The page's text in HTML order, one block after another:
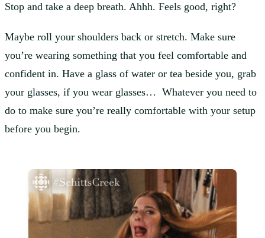
Stop and take a deep breath. Ahhh. Feels good, right?
Maybe roll your shoulders back or stretch. Make sure
you’re wearing something that you feel comfortable and
confident in. Have a glass of water or tea beside you, grab
your glasses, if you wear glasses… Whatever you need to
do to make sure you’re really comfortable with your setup
before you begin.